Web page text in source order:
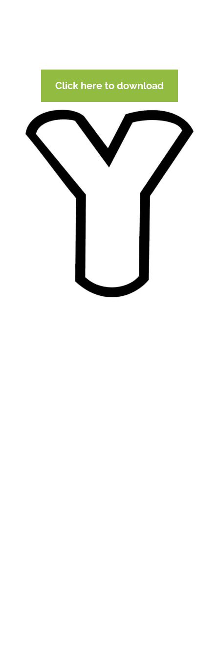
Click here to download